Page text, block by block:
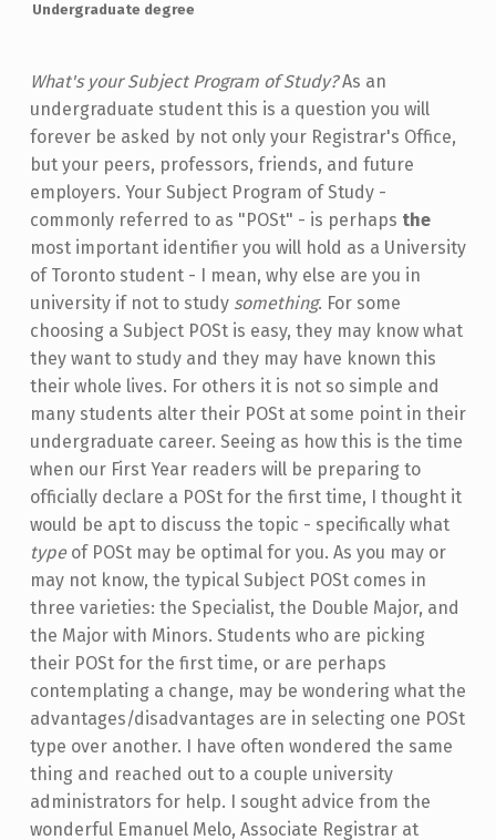
Undergraduate degree
What's your Subject Program of Study?As an
undergraduate student this is a question you will
forever be asked by not only your Registrar's Office,
but your peers, professors, friends, and future
employers. Your Subject Program of Study -
commonly referred to as "POSt" - is perhaps the
most important identifier you will hold as a University
of Toronto student - I mean, why else are you in
university if not to study something. For some
choosing a Subject POSt is easy, they may know what
they want to study and they may have known this
their whole lives. For others it is not so simple and
many students alter their POSt at some point in their
undergraduate career. Seeing as how this is the time
when our First Year readers will be preparing to
officially declare a POSt for the first time, I thought it
would be apt to discuss the topic - specifically what
type of POSt may be optimal for you. As you may or
may not know, the typical Subject POSt comes in
three varieties: the Specialist, the Double Major, and
the Major with Minors. Students who are picking
their POSt for the first time, or are perhaps
contemplating a change, may be wondering what the
advantages/disadvantages are in selecting one POSt
type over another. I have often wondered the same
thing and reached out to a couple university
administrators for help. I sought advice from the
wonderful Emanuel Melo, Associate Registrar at